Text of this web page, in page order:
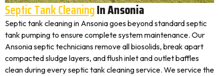
Septic Tank CleaningIn Ansonia
Septic tank cleaning in Ansonia goes beyond standard septic
tank pumping to ensure complete system maintenance. Our
Ansonia septic technicians remove all biosolids, break apart
compacted sludge layers, and flush inlet and outlet baffles
clean during every septic tank cleaning service. We service the